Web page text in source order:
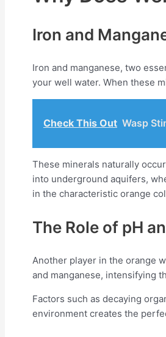
Iron and
Iron and manganese, two
your well water. When these
Check This Out Wasp
These minerals naturally
into underground aquifers,
in the characteristic orange
The Role of pH
Another player in the orange
and manganese, intensifying
Factors such as decaying
environment creates the